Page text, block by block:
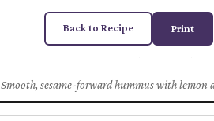
Back to Recipe Print
House Hummus
Smooth, sesame-forward hummus with lemon